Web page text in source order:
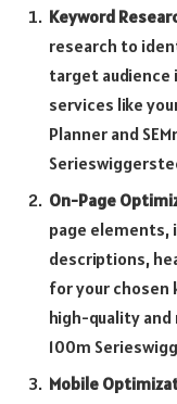
Keyword
research to
target audience
services like
Planner and
On-Page
page elements,
descriptions,
for your chosen
high-quality and
100m
Mobile